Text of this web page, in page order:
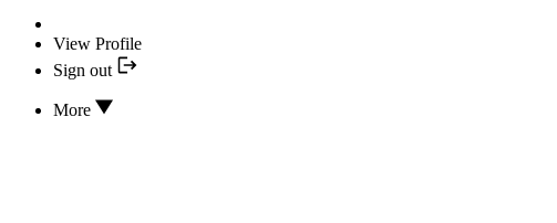
View Profile
Sign out
More